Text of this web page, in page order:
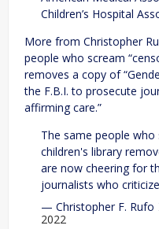
Children’s Hospital
More from Christopher
people who scream
removes a copy of
the F.B.I. to prosecute
affirming care.”
The same people
children's library
are now cheering for
journalists who
— Christopher F. Rufo
2022